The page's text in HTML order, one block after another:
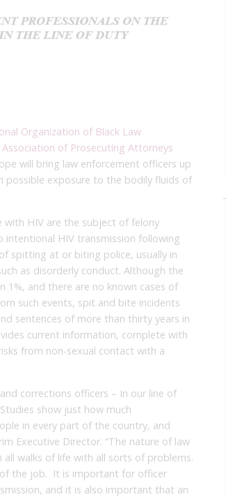
Organization of Black Law
Association of Prosecuting Attorneys
will bring law enforcement officers up
possible exposure to the bodily fluids of
with HIV are the subject of felony
intentional HIV transmission following
spitting at or biting police, usually in
as disorderly conduct. Although the
1%, and there are no known cases of
such events, spit and bite incidents
sentences of more than thirty years in
current information, complete with
from non-sexual contact with a
corrections officers – In our line of
show just how much
in every part of the country, and
Executive Director. “The nature of law
walks of life with all sorts of problems.
of the job. It is important for officer
and it is also important that an